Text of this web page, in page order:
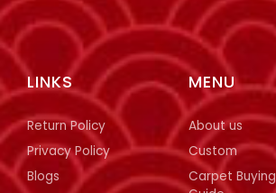
MENU
About us
Custom
Carpet Buying
LINKS
Return Policy
Privacy Policy
Blogs